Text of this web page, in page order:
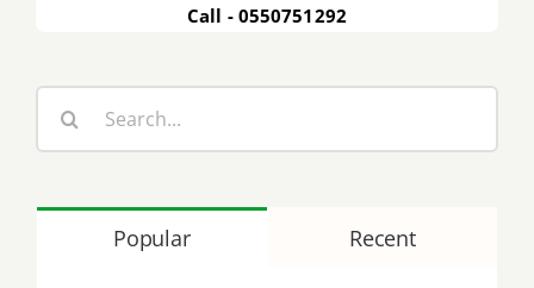
Call - 0550751292
Popular Recent